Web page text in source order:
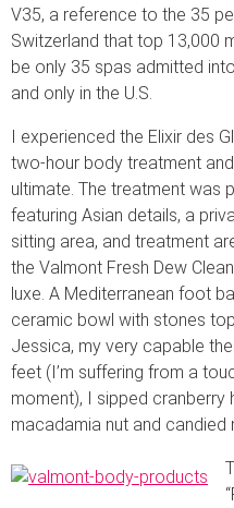
V35, a reference to the 35
Switzerland that top 13,000
be only 35 spas admitted
and only in the U.S.
I experienced the Elixir des
two-hour body treatment
ultimate. The treatment was
featuring Asian details, a
sitting area, and treatment
the Valmont Fresh Dew
luxe. A Mediterranean foot
ceramic bowl with stones
Jessica, my very capable
feet (I’m suffering from a
moment), I sipped cranberry
macadamia nut and candied